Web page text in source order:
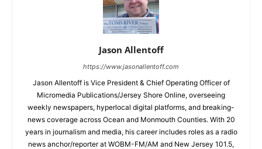
Jason Allentoff
https://www.jasonallentoff.com
Jason Allentoff is Vice President & Chief Operating Officer of
Micromedia Publications/Jersey Shore Online, overseeing
weekly newspapers, hyperlocal digital platforms, and breaking-
news coverage across Ocean and Monmouth Counties. With 20
years in journalism and media, his career includes roles as a radio
news anchor/reporter at WOBM-FM/AM and New Jersey 101.5,